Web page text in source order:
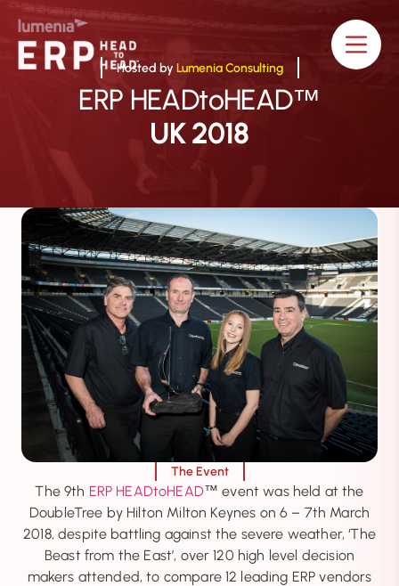
Hosted by Lumenia Consulting
ERP HEADtoHEAD™
UK 2018
The Event
The 9th ERP HEADtoHEAD™ event was held at the
DoubleTree by Hilton Milton Keynes on 6 – 7th March
2018, despite battling against the severe weather, ‘The
Beast from the East’, over 120 high level decision
makers attended, to compare 12 leading ERP vendors